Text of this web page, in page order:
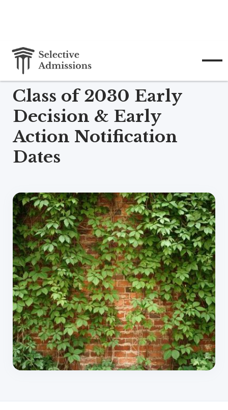
December 15, 2025
Class of 2030 Early
Decision & Early
Action Notification
Dates